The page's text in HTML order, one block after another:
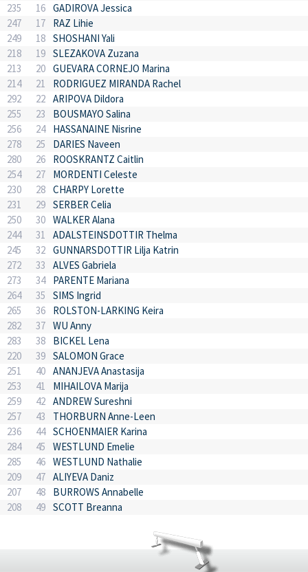
235
16 GADIROVA Jessica
247
17
RAZ Lihie
249
18 SHOSHANI Yali
218
19 SLEZAKOVA Zuzana
213
20 GUEVARA CORNEJO Marina
214
21
RODRIGUEZ MIRANDA Rachel
292
22 ARIPOVA Dildora
255
23
BOUSMAYO Salina
256
24
HASSANAINE Nisrine
278
25
DARIES Naveen
280
26
ROOSKRANTZ Caitlin
254
27
MORDENTI Celeste
230
28 CHARPY Lorette
231
29 SERBER Celia
250
30 WALKER Alana
244
31
ADALSTEINSDOTTIR Thelma
245
32 GUNNARSDOTTIR Lilja Katrin
272
33
ALVES Gabriela
273
34
PARENTE Mariana
264
35
SIMS Ingrid
265
36
ROLSTON-LARKING Keira
282
37 WU Anny
283
38
BICKEL Lena
220
39 SALOMON Grace
251
40 ANANJEVA Anastasija
253
41
MIHAILOVA Marija
259
42 ANDREW Sureshni
257
43
THORBURN Anne-Leen
236
44 SCHOENMAIER Karina
284
45
WESTLUND Emelie
285
46 WESTLUND Nathalie
209
47 ALIYEVA Daniz
207
48
BURROWS Annabelle
208
49 SCOTT Breanna